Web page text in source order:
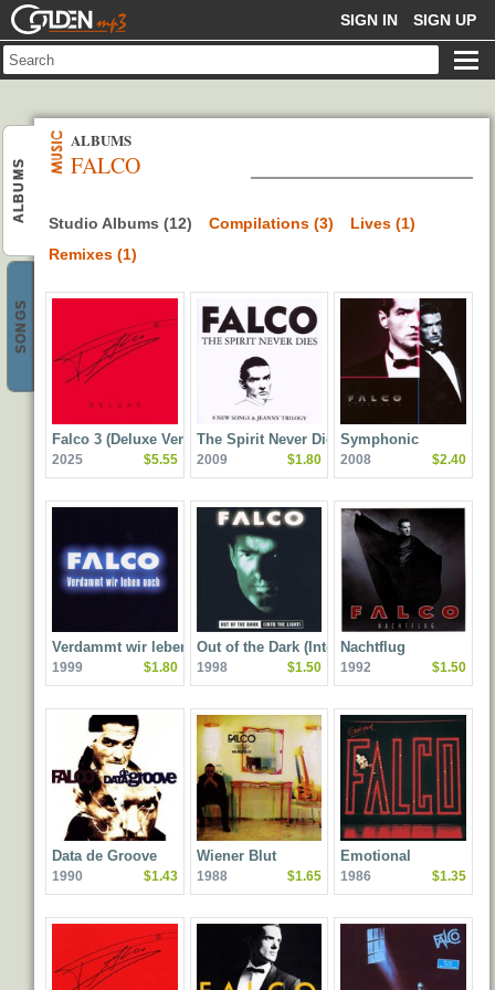
GOLDENMP3 SIGN IN SIGN UP
ALBUMS
SONGS
FALCO
ALBUMS
Studio Albums (12) Compilations (3)
Lives (1)
Remixes (1)
Falco 3 (Deluxe Version)
2025 $5.55
The Spirit Never Dies
2009 $1.80
Symphonic
2008 $2.40
Verdammt wir leben
noch
1999 $1.80
Out of the Dark (Into the
Light)
1998 $1.50
Nachtflug
1992 $1.50
Data de Groove
1990 $1.43
Wiener Blut
1988 $1.65
Emotional
1986 $1.35